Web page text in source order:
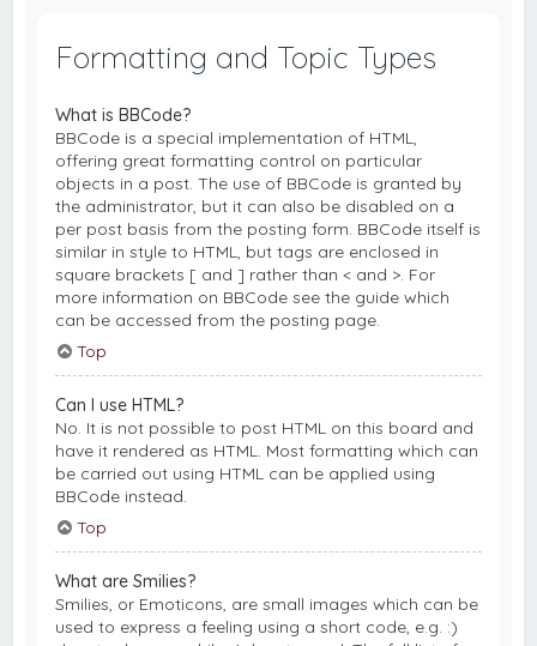
Formatting and Topic Types
What is BBCode?
BBCode is a special implementation of HTML,
offering great formatting control on particular
objects in a post. The use of BBCode is granted by
the administrator, but it can also be disabled on a
per post basis from the posting form. BBCode itself is
similar in style to HTML, but tags are enclosed in
square brackets [ and ] rather than < and >. For
more information on BBCode see the guide which
can be accessed from the posting page.
Top
Can I use HTML?
No. It is not possible to post HTML on this board and
have it rendered as HTML. Most formatting which can
be carried out using HTML can be applied using
BBCode instead.
Top
What are Smilies?
Smilies, or Emoticons, are small images which can be
used to express a feeling using a short code, e.g. :)